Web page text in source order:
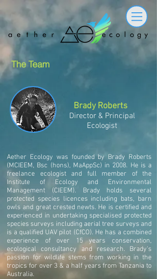
The Team
Brady Roberts
Director & Principal
Ecologist
Aether Ecology was founded by Brady Roberts
(MCIEEM, Bsc (hons), MaAppSc) in 2008. He is a
freelance ecologist and full member of the
Institute of Ecology and Environmental
Management (CIEEM). Brady holds several
protected species licences including bats, barn
owls and great crested newts. He is certified and
experienced in undertaking specialised protected
species surveys including aerial tree surveys and
is a qualified UAV pilot (CfCO). He has a combined
experience of over 15 years conservation,
ecological consultancy and research. Brady's
passion for wildlife stems from working in the
tropics for over 3 & a half years from Tanzania to
Australia.